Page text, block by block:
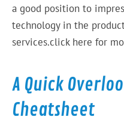
a good position to
technology in the
services.click here for
A Quick
Cheatsheet